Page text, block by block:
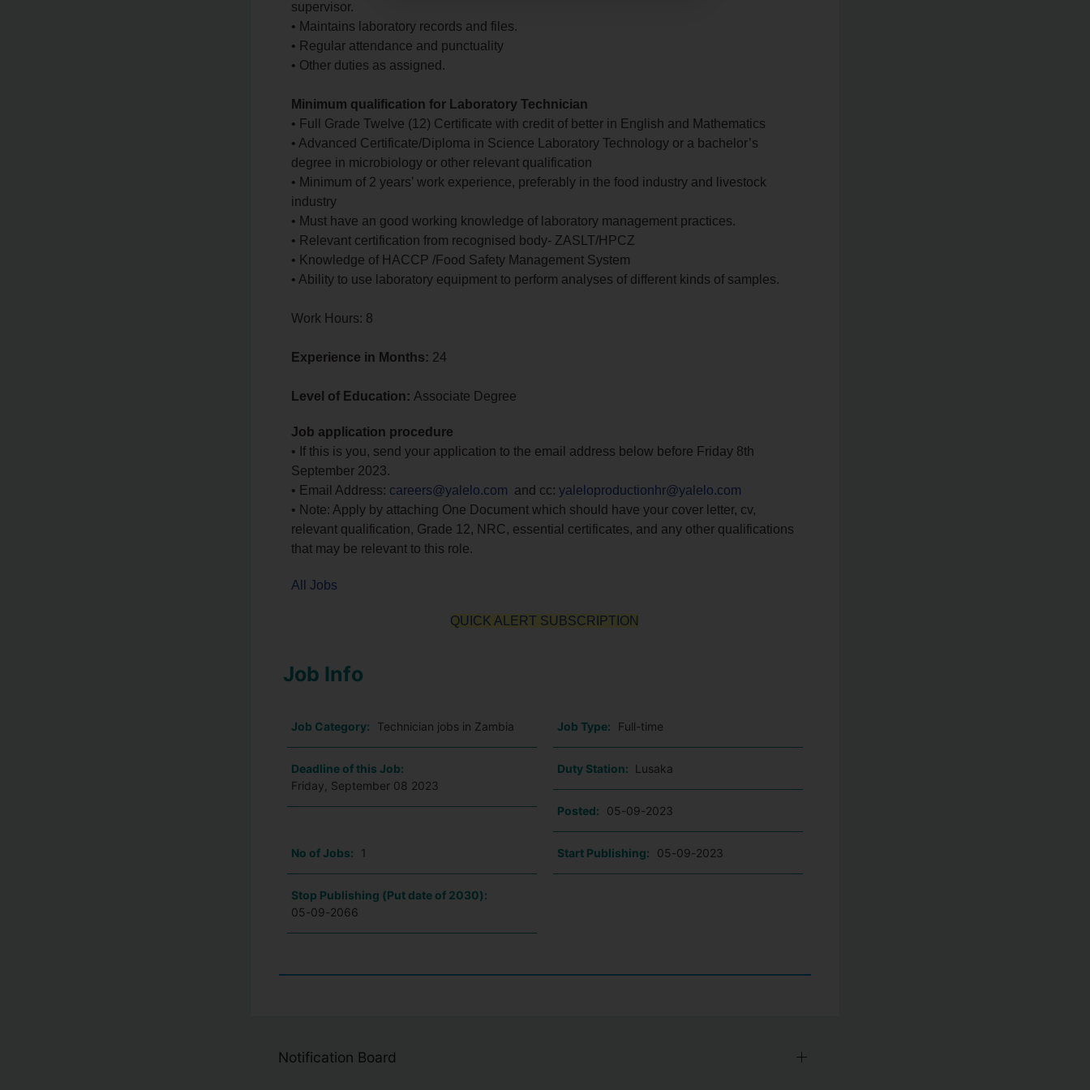
supervisor.
• Maintains laboratory records and files.
• Regular attendance and punctuality
• Other duties as assigned.
Minimum qualification for Laboratory Technician
• Full Grade Twelve (12) Certificate with credit of better in English and Mathematics
• Advanced Certificate/Diploma in Science Laboratory Technology or a bachelor’s
degree in microbiology or other relevant qualification
• Minimum of 2 years’ work experience, preferably in the food industry and livestock
industry
• Must have an good working knowledge of laboratory management practices.
• Relevant certification from recognised body- ZASLT/HPCZ
• Knowledge of HACCP /Food Safety Management System
• Ability to use laboratory equipment to perform analyses of different kinds of samples.
Work Hours: 8
Experience in Months: 24
Level of Education: Associate Degree
Job application procedure
• If this is you, send your application to the email address below before Friday 8th
September 2023.
• Email Address: careers@yalelo.com and cc:yaleloproductionhr@yalelo.com
• Note: Apply by attaching One Document which should have your cover letter, cv,
relevant qualification, Grade 12, NRC, essential certificates, and any other qualifications
that may be relevant to this role.
All Jobs
QUICK ALERT SUBSCRIPTION
Job Info
Job Category: Technician jobs in Zambia Job Type: Full-time
Deadline of this Job:
Friday, September 08 2023
Duty Station: Lusaka
Posted: 05-09-2023
No of Jobs: 1 Start Publishing: 05-09-2023
Stop Publishing (Put date of 2030):
05-09-2066
Notification Board